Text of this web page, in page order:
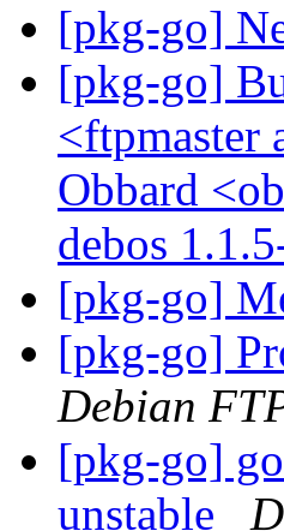
[pkg-go]
[pkg-go]
<ftpmaster
Obbard
debos
[pkg-go]
[pkg-go]
Debian
[pkg-go]
unstable